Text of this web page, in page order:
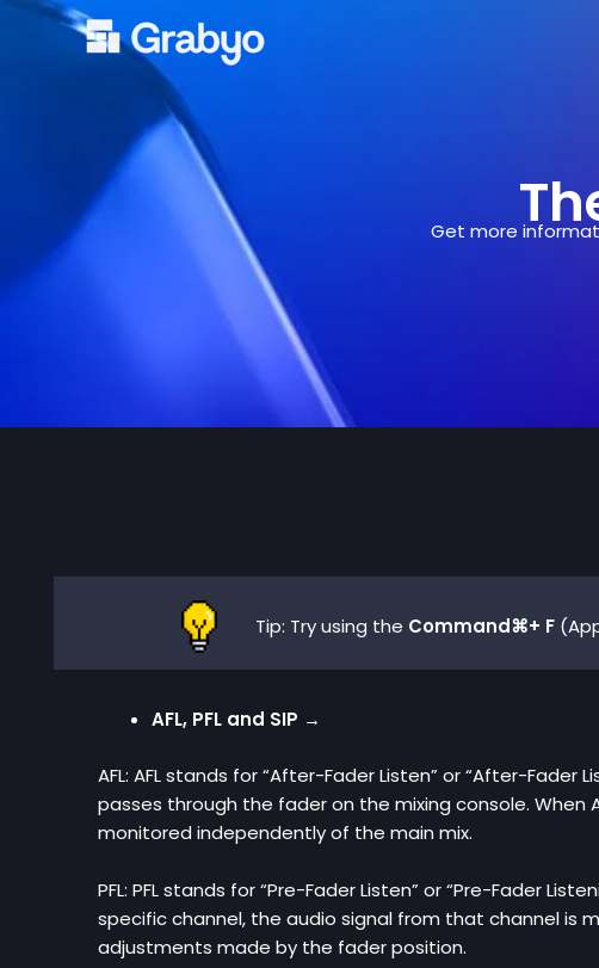
Get more
Tip: Try using the Command⌘+ F
AFL, PFL and SIP →
AFL: AFL stands for “After-Fader Listen” or “After-
passes through the fader on the mixing console.
monitored independently of the main mix.
PFL: PFL stands for “Pre-Fader Listen” or “Pre-Fader
specific channel, the audio signal from that channel is
adjustments made by the fader position.